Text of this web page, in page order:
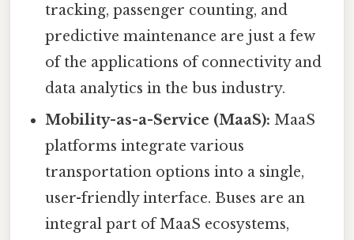
tracking, passenger counting, and
predictive maintenance are just a few
of the applications of connectivity and
data analytics in the bus industry.
Mobility-as-a-Service (MaaS): MaaS
platforms integrate various
transportation options into a single,
user-friendly interface. Buses are an
integral part of MaaS ecosystems,